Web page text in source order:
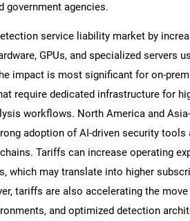
government agencies.
service liability market by
GPUs, and specialized servers
impact is most significant for on-
require dedicated infrastructure for
workflows. North America and
adoption of AI-driven security tools
Tariffs can increase operating
which may translate into higher
tariffs are also accelerating the
and optimized detection